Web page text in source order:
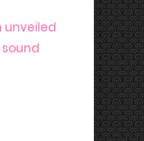
unveiled
sound